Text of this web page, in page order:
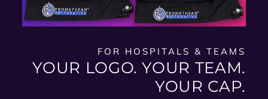
FOR HOSPITALS & TEAMS
YOUR LOGO. YOUR TEAM.
YOUR CAP.